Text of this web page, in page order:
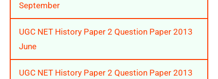
September
UGC NET History Paper 2 Question Paper 2013
June
UGC NET History Paper 2 Question Paper 2013